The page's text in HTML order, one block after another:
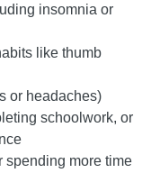
insomnia or
like thumb
or headaches)
schoolwork, or
spending more time